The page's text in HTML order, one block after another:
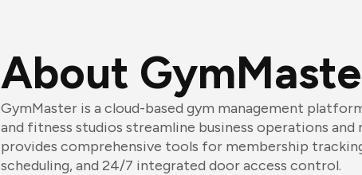
About
GymMaster is a cloud-based gym management
and fitness studios streamline business operations and
provides comprehensive tools for membership
scheduling, and 24/7 integrated door access control.